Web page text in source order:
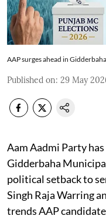
AAP surges ahead in Gidderbaha
Published on: 29 May
Aam Aadmi Party
Gidderbaha
political setback to
Singh Raja Warring
trends AAP